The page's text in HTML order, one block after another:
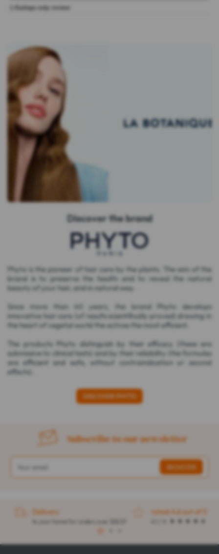
Discover the brand
Phyto is the pioneer of hair care by the plants. The aim of the
brand is to preserve the health and to reveal the natural
beauty of your hair, and in natural way.
Since more than 40 years, the brand Phyto develops
innovative hair care (of results scientifically proved) drawing in
the heart of vegetal world the actives the most efficient.
The products Phyto distinguish by their efficacy (these are
submissive to clinical tests) and by their reliability (the formulas
are efficient and safe, without contraindication or second
effects).
DISCOVER PHYTO
Subscribe to our newsletter
Delivery
to your home for orders over $32.57
rated 4.6 out of 5